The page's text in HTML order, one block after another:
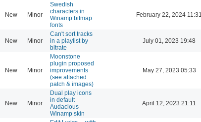
New Minor
Swedish
characters in
Winamp bitmap
fonts
February 22, 2024 11:31
New Minor
Can't sort tracks
in a playlist by
bitrate
July 01, 2023 19:48
New Minor
Moonstone
plugin proposed
improvements
(see attached
patch & images)
May 27, 2023 05:33
New Minor
Dual play icons
in default
Audacious
Winamp skin
April 12, 2023 21:11